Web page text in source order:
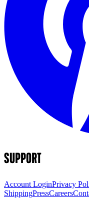
SUPPORT
Account LoginPrivacy
ShippingPressCareers